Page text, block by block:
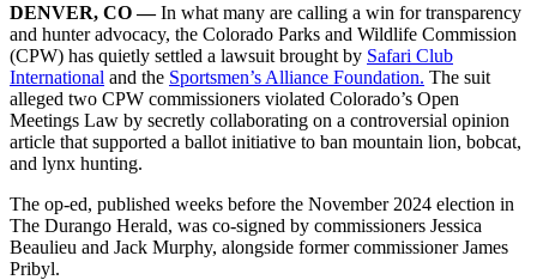
DENVER, CO —In what many are calling a win for transparency
and hunter advocacy, the Colorado Parks and Wildlife Commission
(CPW) has quietly settled a lawsuit brought by Safari Club
International and the Sportsmen’s Alliance Foundation. The suit
alleged two CPW commissioners violated Colorado’s Open
Meetings Law by secretly collaborating on a controversial opinion
article that supported a ballot initiative to ban mountain lion, bobcat,
and lynx hunting.
The op-ed, published weeks before the November 2024 election in
The Durango Herald, was co-signed by commissioners Jessica
Beaulieu and Jack Murphy, alongside former commissioner James
Pribyl.